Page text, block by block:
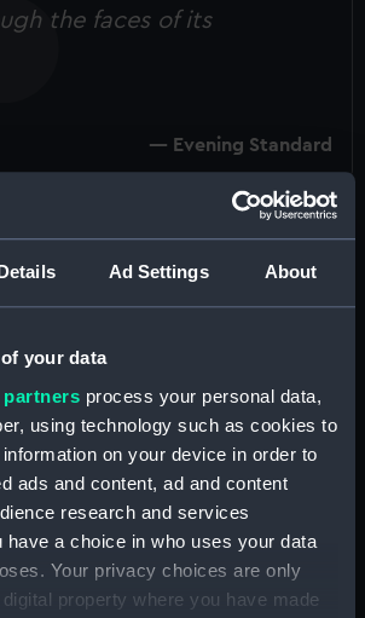
Ad Settings About
your data
partners process your personal data,
using technology such as cookies to
on your device in order to
ads and content, ad and content
research and services
have a choice in who uses your data
Your privacy choices are only
property where you have made
the faces of its
Evening Standard
at the National Maritime
Sir Peter Lely and Sir Godfrey
Cecil Beaton and
and artists such as Andy Warhol.
brought together works
Portrait Gallery, Royal
and private collections in a
collaboration.